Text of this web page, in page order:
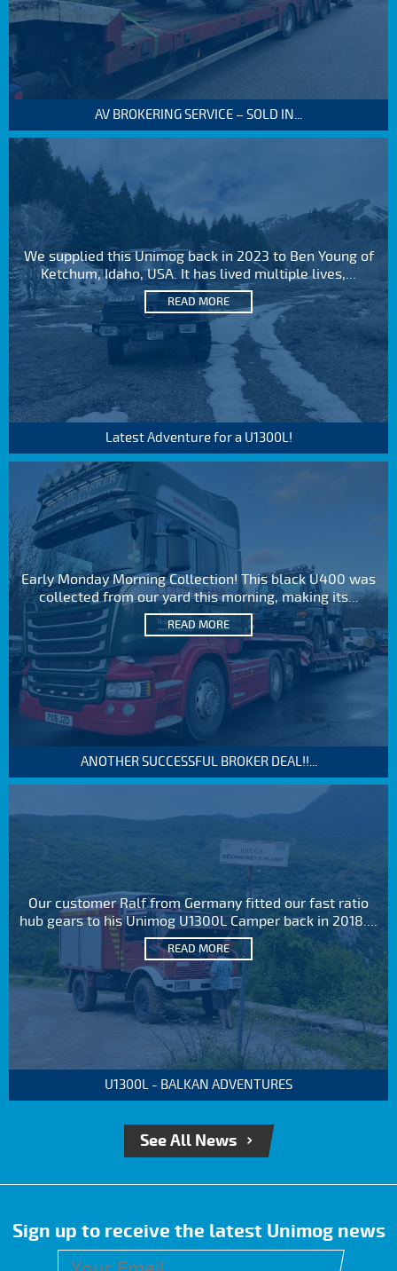
AV BROKERING SERVICE – SOLD IN...
We supplied this Unimog back in 2023 to Ben Young of
Ketchum, Idaho, USA. It has lived multiple lives,...
READ MORE
Latest Adventure for a U1300L!
Early Monday Morning Collection! This black U400 was
collected from our yard this morning, making its...
READ MORE
ANOTHER SUCCESSFUL BROKER DEAL!!...
Our customer Ralf from Germany fitted our fast ratio
hub gears to his Unimog U1300L Camper back in 2018....
READ MORE
U1300L - BALKAN ADVENTURES
See All News
Sign up to receive the latest Unimog news